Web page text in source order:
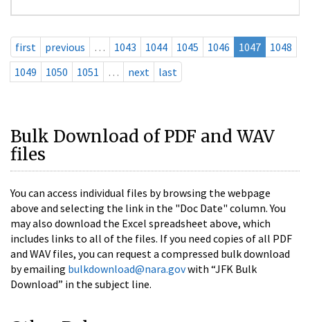
first previous … 1043 1044 1045 1046 1047
1048
1049
1050 1051 … next last
Bulk Download of PDF and WAV
files
You can access individual files by browsing the webpage
above and selecting the link in the "Doc Date" column. You
may also download the Excel spreadsheet above, which
includes links to all of the files. If you need copies of all PDF
and WAV files, you can request a compressed bulk download
by emailing bulkdownload@nara.govwith “JFK Bulk
Download” in the subject line.